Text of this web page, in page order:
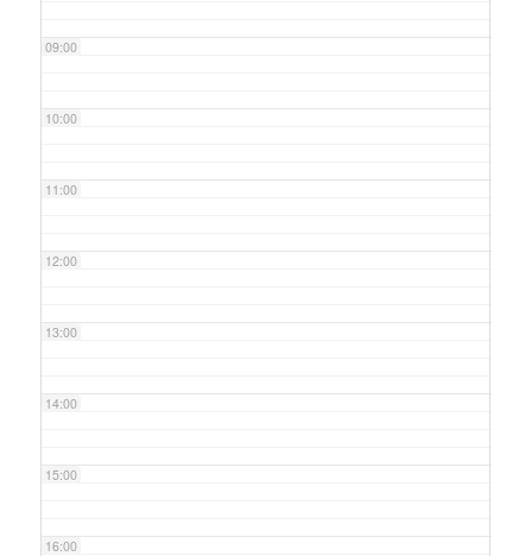
09:00
10:00
11:00
12:00
13:00
14:00
15:00
16:00